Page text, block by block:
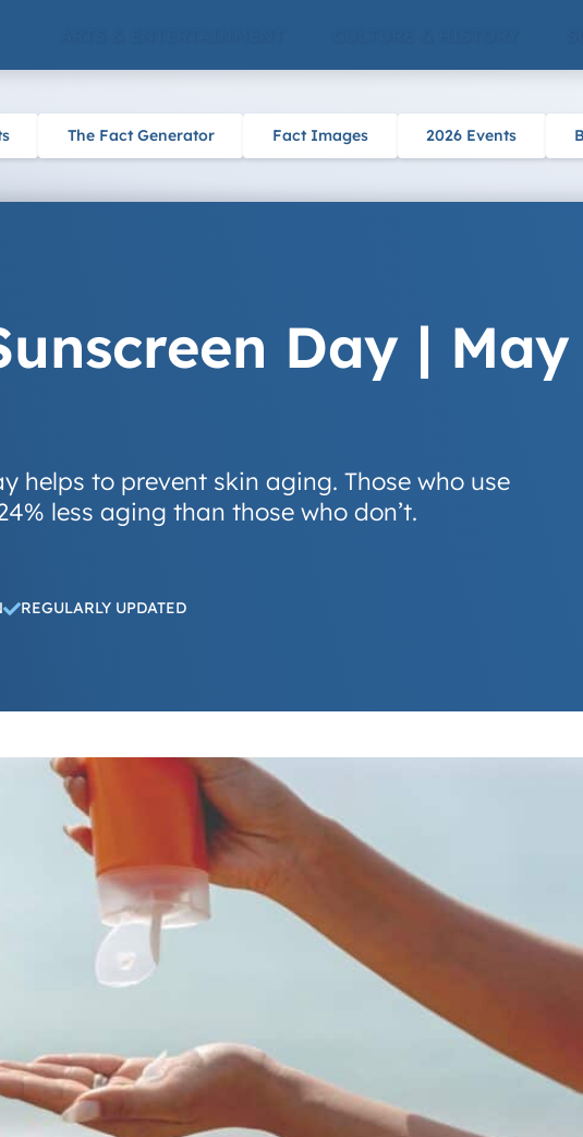
The Fact Generator Fact Images 2026 Events
Day | May
helps to prevent skin aging. Those who use
less aging than those who don’t.
REGULARLY UPDATED